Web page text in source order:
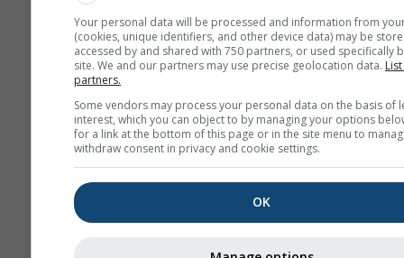
Your personal data will be processed and information from
(cookies, unique identifiers, and other device data) may be
accessed by and shared with 750 partners, or used specifically
site. We and our partners may use precise geolocation data.
partners.
Some vendors may process your personal data on the basis of
interest, which you can object to by managing your options
for a link at the bottom of this page or in the site menu to
withdraw consent in privacy and cookie settings.
OK